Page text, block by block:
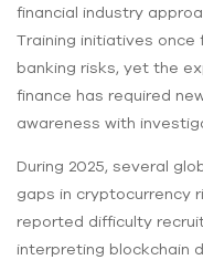
financial industry
Training initiatives once
banking risks, yet the
finance has required
awareness with
During 2025, several
gaps in cryptocurrency
reported difficulty
interpreting blockchain